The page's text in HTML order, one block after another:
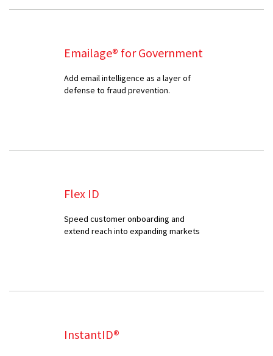
Emailage® for Government
Add email intelligence as a layer of
defense to fraud prevention.
Flex ID
Speed customer onboarding and
extend reach into expanding markets
InstantID®